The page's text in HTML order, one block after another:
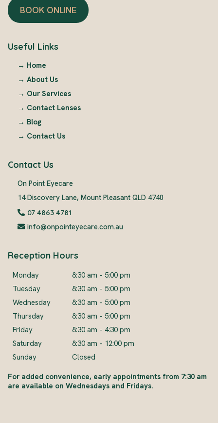
BOOK ONLINE
Useful Links
→ Home
→ About Us
→ Our Services
→ Contact Lenses
→ Blog
→ Contact Us
Contact Us
On Point Eyecare
14 Discovery Lane, Mount Pleasant QLD 4740
07 4863 4781
info@onpointeyecare.com.au
Reception Hours
Monday
8:30 am – 5:00 pm
Tuesday
8:30 am – 5:00 pm
Wednesday
8:30 am – 5:00 pm
Thursday
8:30 am – 5:00 pm
Friday
8:30 am – 4:30 pm
Saturday
8:30 am – 12:00 pm
Sunday
Closed
For added convenience, early appointments from 7:30 am
are available on Wednesdays and Fridays.